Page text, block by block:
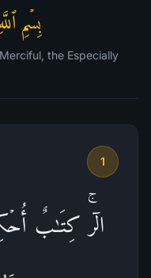
بِسۡمِ
the Especially
1
الۤرۚ كِتَـٰبٌ